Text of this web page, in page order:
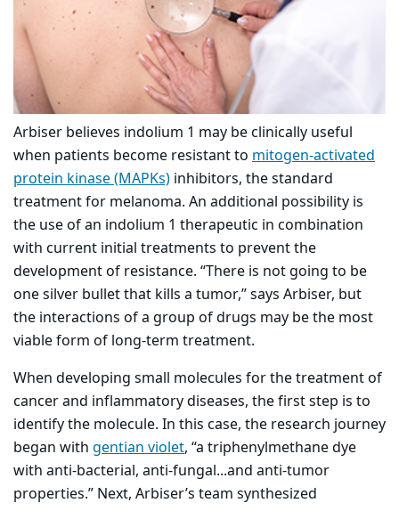
Arbiser believes indolium 1 may be clinically useful
when patients become resistant to mitogen-activated
protein kinase (MAPKs) inhibitors, the standard
treatment for melanoma. An additional possibility is
the use of an indolium 1 therapeutic in combination
with current initial treatments to prevent the
development of resistance. “There is not going to be
one silver bullet that kills a tumor,” says Arbiser, but
the interactions of a group of drugs may be the most
viable form of long-term treatment.
When developing small molecules for the treatment of
cancer and inflammatory diseases, the first step is to
identify the molecule. In this case, the research journey
began with gentian violet, “a triphenylmethane dye
with anti-bacterial, anti-fungal...and anti-tumor
properties.” Next, Arbiser’s team synthesized